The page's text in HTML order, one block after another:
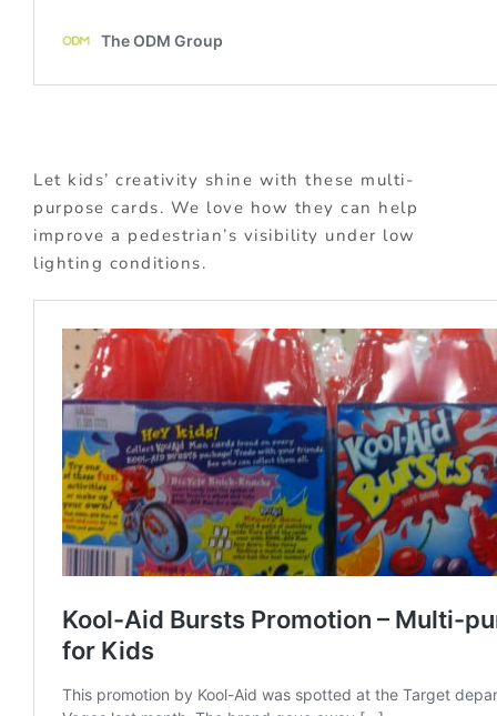
Let kids’ creativity shine with these multi-
purpose cards. We love how they can help
improve a pedestrian’s visibility under low
lighting conditions.